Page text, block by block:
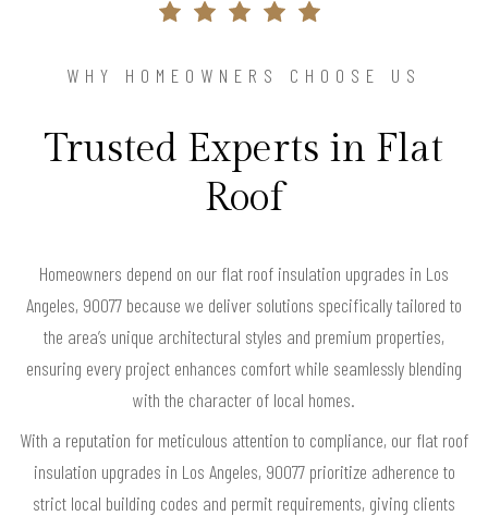
WHY HOMEOWNERS CHOOSE US
Trusted Experts in Flat
Roof
Homeowners depend on our flat roof insulation upgrades in Los
Angeles, 90077 because we deliver solutions specifically tailored to
the area’s unique architectural styles and premium properties,
ensuring every project enhances comfort while seamlessly blending
with the character of local homes.
With a reputation for meticulous attention to compliance, our flat roof
insulation upgrades in Los Angeles, 90077 prioritize adherence to
strict local building codes and permit requirements, giving clients